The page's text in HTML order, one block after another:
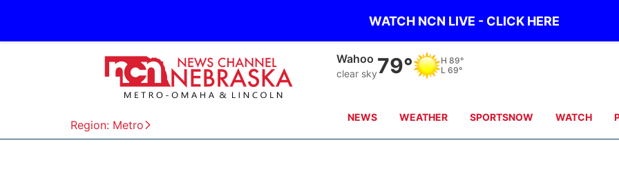
WATCH NCN LIVE - CLICK HERE
Region: Metro
Fremont
few clouds79° H 88°
L 68°
NEWS WEATHER SPORTSNOW WATCH